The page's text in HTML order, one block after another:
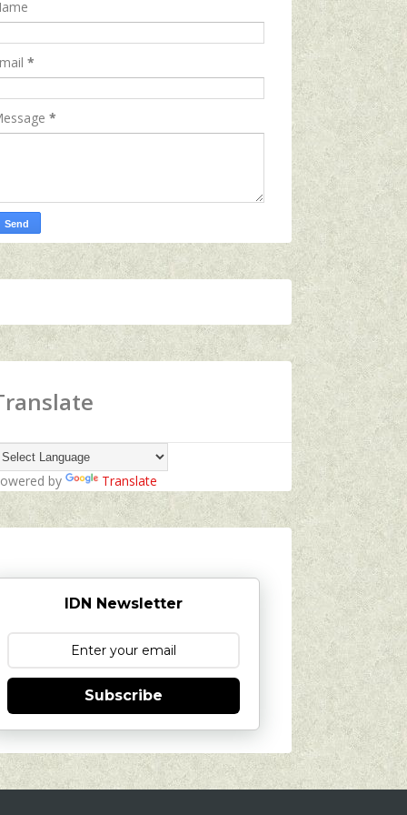
*
*
by Translate
IDN Newsletter
Subscribe